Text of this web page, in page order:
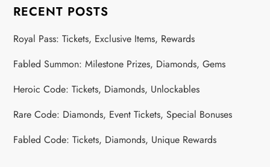
a
g
i
n
a
RECENT POSTS
Royal Pass: Tickets, Exclusive Items, Rewards
Fabled Summon: Milestone Prizes, Diamonds, Gems
Heroic Code: Tickets, Diamonds, Unlockables
Rare Code: Diamonds, Event Tickets, Special Bonuses
Fabled Code: Tickets, Diamonds, Unique Rewards